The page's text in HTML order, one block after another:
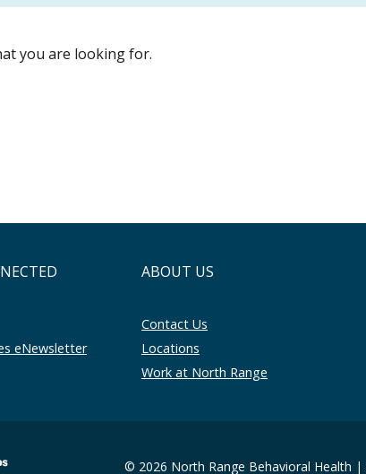
you are looking for.
eNewsletter
ABOUT US
Contact Us
Locations
Work at North Range
© 2026 North Range Behavioral Health |